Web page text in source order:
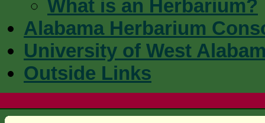
What is an Herbarium?
Alabama Herbarium
University of West
Outside Links